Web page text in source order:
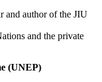
and author of the JIU
and the private
(UNEP)